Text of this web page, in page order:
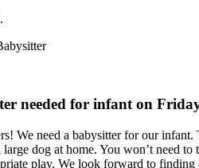
needed for infant on
We need a babysitter for our
large dog at home. You won’t need
play. We look forward to finding